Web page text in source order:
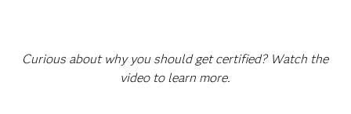
Curious about why you should get certified? Watch the
video to learn more.